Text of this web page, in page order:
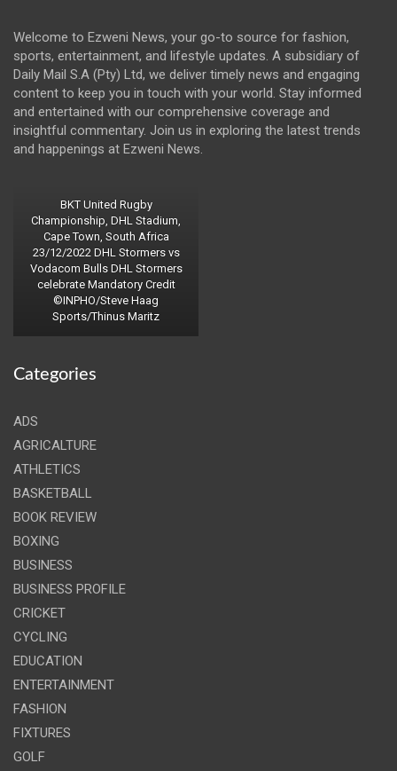
Welcome to Ezweni News, your go-to source for fashion,
sports, entertainment, and lifestyle updates. A subsidiary of
Daily Mail S.A (Pty) Ltd, we deliver timely news and engaging
content to keep you in touch with your world. Stay informed
and entertained with our comprehensive coverage and
insightful commentary. Join us in exploring the latest trends
and happenings at Ezweni News.
BKT United Rugby
Championship, DHL Stadium,
Cape Town, South Africa
23/12/2022 DHL Stormers vs
Vodacom Bulls DHL Stormers
celebrate Mandatory Credit
©INPHO/Steve Haag
Sports/Thinus Maritz
Categories
ADS
AGRICALTURE
ATHLETICS
BASKETBALL
BOOK REVIEW
BOXING
BUSINESS
BUSINESS PROFILE
CRICKET
CYCLING
EDUCATION
ENTERTAINMENT
FASHION
FIXTURES
GOLF